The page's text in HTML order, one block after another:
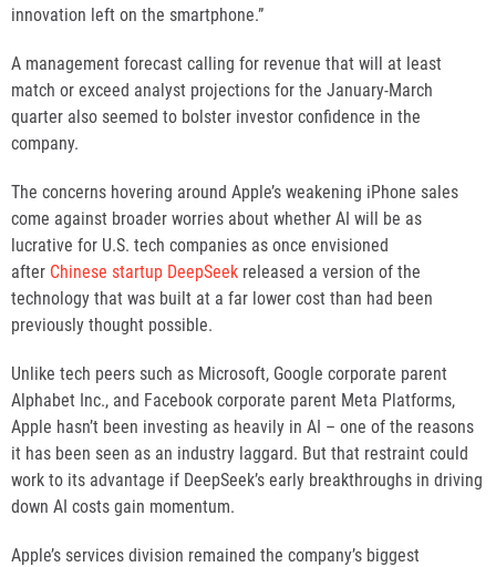
innovation left on the smartphone.”
A management forecast calling for revenue that will at least
match or exceed analyst projections for the January-March
quarter also seemed to bolster investor confidence in the
company.
The concerns hovering around Apple’s weakening iPhone sales
come against broader worries about whether AI will be as
lucrative for U.S. tech companies as once envisioned
after Chinese startup DeepSeek released a version of the
technology that was built at a far lower cost than had been
previously thought possible.
Unlike tech peers such as Microsoft, Google corporate parent
Alphabet Inc., and Facebook corporate parent Meta Platforms,
Apple hasn’t been investing as heavily in AI – one of the reasons
it has been seen as an industry laggard. But that restraint could
work to its advantage if DeepSeek’s early breakthroughs in driving
down AI costs gain momentum.
Apple’s services division remained the company’s biggest